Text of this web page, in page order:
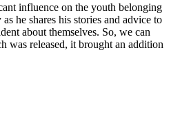
influence on the youth belonging
he shares his stories and advice to
about themselves. So, we can
was released, it brought an addition